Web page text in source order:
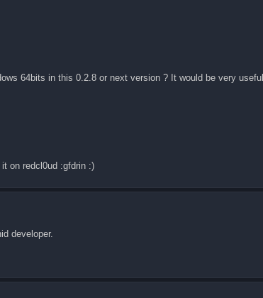
64bits in this 0.2.8 or next version ? It would be very useful.
on redcl0ud :gfdrin :)
developer.